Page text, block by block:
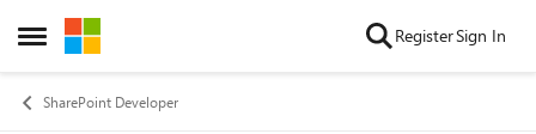
Open Side Menu
Skip to content RegisterSign In
SharePoint Developer